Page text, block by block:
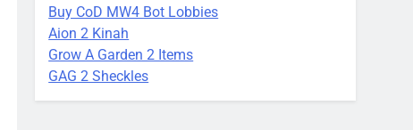
Buy CoD MW4 Bot Lobbies
Aion 2 Kinah
Grow A Garden 2 Items
GAG 2 Sheckles